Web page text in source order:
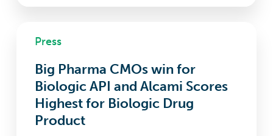
Pharma
Biologic
Press
Big Pharma CMOs win for
Biologic API and Alcami Scores
Highest for Biologic Drug
Product